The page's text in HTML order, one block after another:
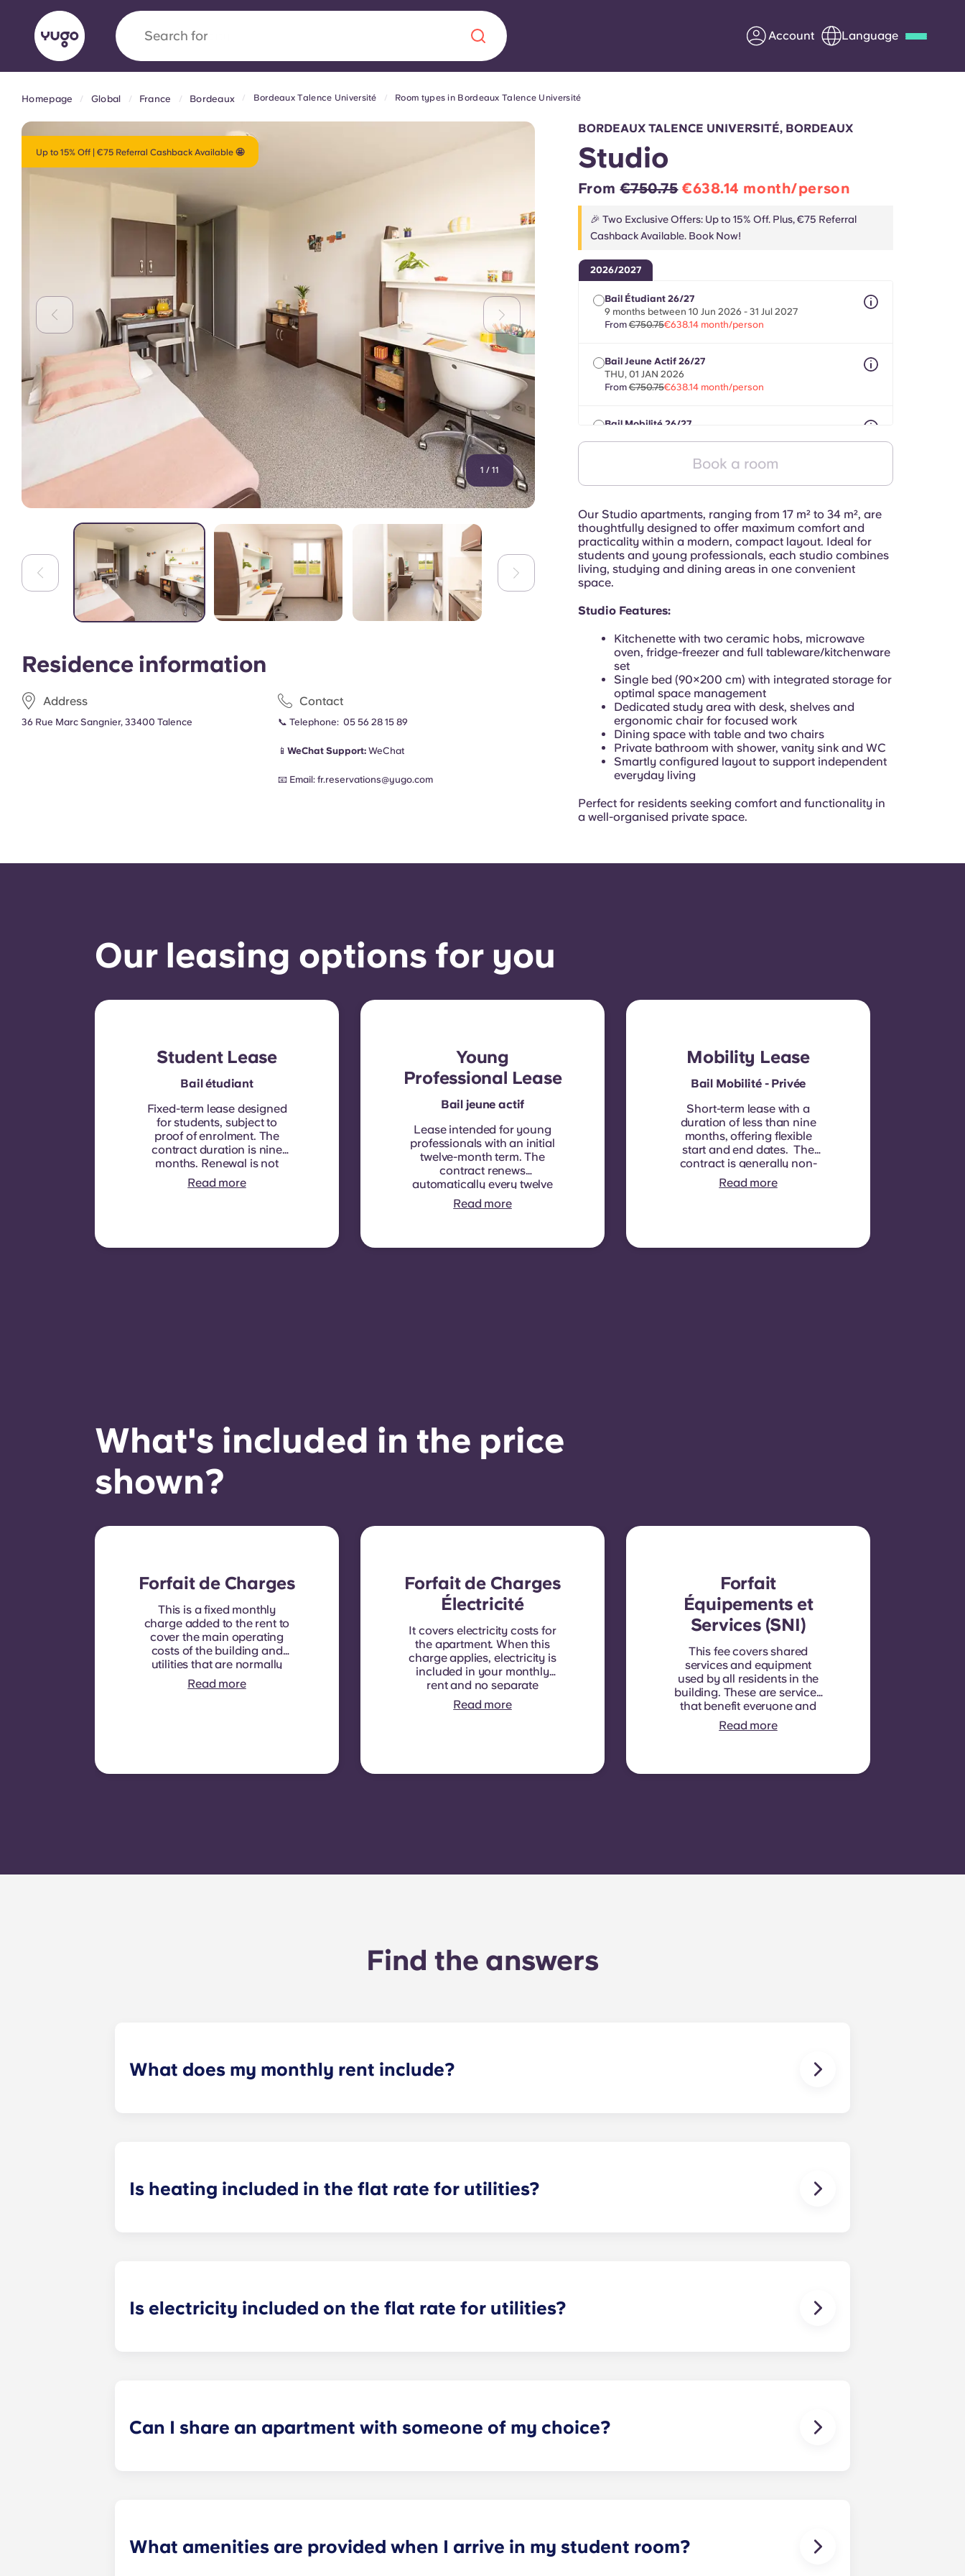
Search for Account Language
AboutLocationsMore Apply Now
Yugo x VCARB: Driving a new era in
student housing
Yugo’s pioneering partnership with VCARB fuels innovation,
ambition, and unforgettable student moments.
About us
Partner with Yugo
FAQs
Information for Parents
English (GB) English (US)
Homepage Global France Bordeaux Bordeaux Talence Université Room types in Bordeaux Talence Université
Up to 15% Off | €75 Referral Cashback Available 🤩
1 / 11
Residence information
Address
36 Rue Marc Sangnier, 33400 Talence
Contact
📞 Telephone:05 56 28 15 89
📱WeChat Support: WeChat
📧 Email:fr.reservations@yugo.com
BORDEAUX TALENCE UNIVERSITÉ, BORDEAUX
Studio
From€750.75 €638.14 month/person
🎉 Two Exclusive Offers: Up to 15% Off. Plus, €75 Referral
Cashback Available. Book Now!
2026/2027
Bail Étudiant 26/27
9 months between 10 Jun 2026 - 31 Jul 2027
From €750.75€638.14 month/person
Bail Jeune Actif 26/27
THU, 01 JAN 2026
From €750.75€638.14 month/person
Bail Mobilité 26/27
Book a room
Our Studio apartments, ranging from 17 m² to 34 m², are
thoughtfully designed to offer maximum comfort and
practicality within a modern, compact layout. Ideal for
students and young professionals, each studio combines
living, studying and dining areas in one convenient
space.
Studio Features:
Kitchenette with two ceramic hobs, microwave
oven, fridge-freezer and full tableware/kitchenware
set
Single bed (90×200 cm) with integrated storage for
optimal space management
Dedicated study area with desk, shelves and
ergonomic chair for focused work
Dining space with table and two chairs
Private bathroom with shower, vanity sink and WC
Smartly configured layout to support independent
everyday living
Perfect for residents seeking comfort and functionality in
a well-organised private space.
Our leasing options for you
Student Lease
Bail étudiant
Fixed-term lease designed
for students, subject to
proof of enrolment. The
contract duration is nine
months. Renewal is not
automatic but may be
offered through a new
compliant behaviour, and
Read more
Young
Professional Lease
Bail jeune actif
Lease intended for young
professionals with an initial
twelve-month term. The
contract renews
automatically every twelve
months, with rent
indexation applied at each
Read more
Mobility Lease
Bail Mobilité - Privée
Short-term lease with a
duration of less than nine
months, offering flexible
start and end dates. The
contract is generally non-
renewable, although
exceptions may be
Read more
What's included in the price
shown?
Forfait de Charges
This is a fixed monthly
charge added to the rent to
cover the main operating
costs of the building and
utilities that are normally
recoverable from tenants. It
typically includes: water
Read more
Forfait de Charges
Électricité
It covers electricity costs for
the apartment. When this
charge applies, electricity is
included in your monthly
rent and no separate
contract is required. In
some residences or room
Read more
Forfait
Équipements et
Services (SNI)
This fee covers shared
services and equipment
used by all residents in the
building. These are services
that benefit everyone and
cannot be measured for
each individual room or
stairs, shared spaces),
Read more
Find the answers
What does my monthly rent include?
Is heating included in the flat rate for utilities?
Is electricity included on the flat rate for utilities?
Can I share an apartment with someone of my choice?
What amenities are provided when I arrive in my student room?